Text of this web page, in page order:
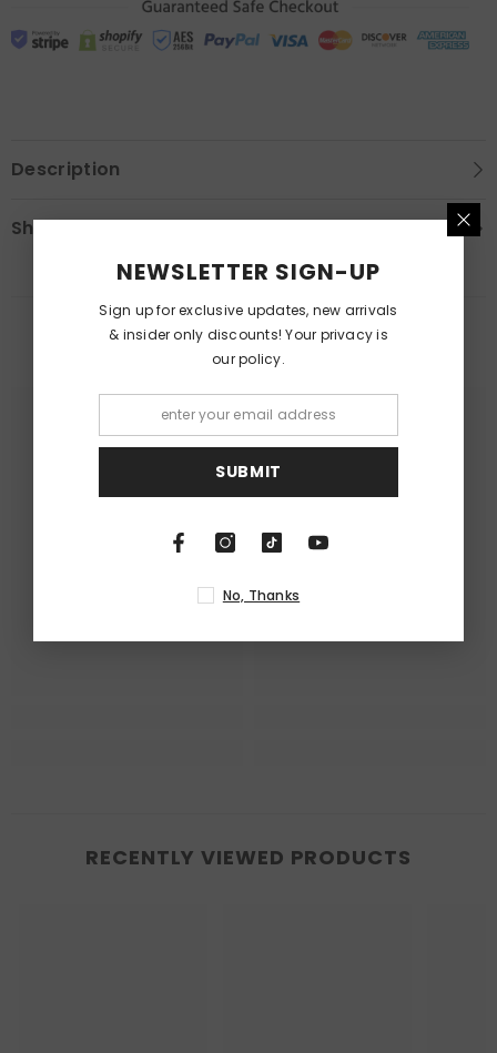
Description
Shipping & Return
RELATED PRODUCTS
RECENTLY VIEWED PRODUCTS
NEWSLETTER SIGN-UP
Sign up for exclusive updates, new arrivals
& insider only discounts! Your privacy is
our policy.
SUBMIT
No, Thanks